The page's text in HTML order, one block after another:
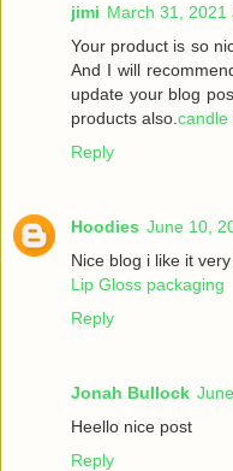
jimi March 31, 2021
Your product is so
And I will
update your blog
products also. candle
Reply
Hoodies June 10,
Nice blog i like it
Lip Gloss packaging
Reply
Jonah Bullock
Heello nice post
Reply